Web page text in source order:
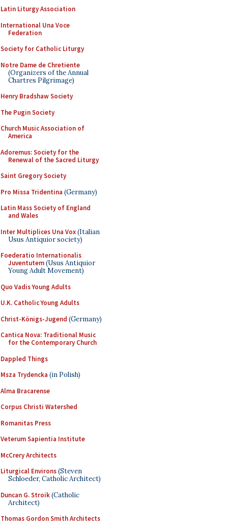
Latin Liturgy Association
International Una Voce
Federation
Society for Catholic Liturgy
Notre Dame de Chretiente
(Organizers of the Annual
Chartres Pilgrimage)
Henry Bradshaw Society
The Pugin Society
Church Music Association of
America
Adoremus: Society for the
Renewal of the Sacred Liturgy
Saint Gregory Society
Pro Missa Tridentina (Germany)
Latin Mass Society of England
and Wales
Inter Multiplices Una Vox(Italian
Usus Antiquior society)
Foederatio Internationalis
Juventutem(Usus Antiquior
Young Adult Movement)
Quo Vadis Young Adults
U.K. Catholic Young Adults
Christ-Königs-Jugend (Germany)
Cantica Nova: Traditional Music
for the Contemporary Church
Dappled Things
Msza Trydencka (in Polish)
Alma Bracarense
Corpus Christi Watershed
Romanitas Press
Veterum Sapientia Institute
McCrery Architects
Liturgical Environs(Steven
Schloeder, Catholic Architect)
Duncan G. Stroik(Catholic
Architect)
Thomas Gordon Smith Architects